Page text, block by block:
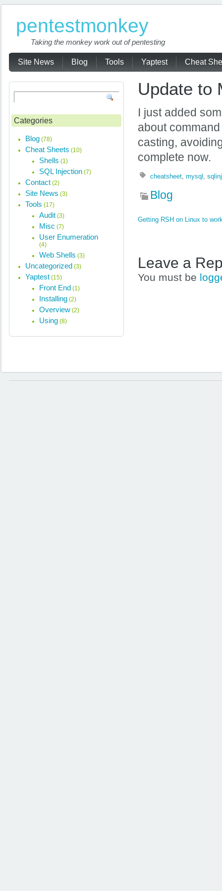
pentestmonkey
Taking the monkey work out of pentesting
Site News Blog Tools Yaptest Cheat
Update to
I just added
about
casting,
complete now.
cheatsheet, mysql ,
Blog
Getting RSH on Linux to
Leave a
You must be
Categories
Blog (78)
Cheat Sheets (10)
Shells (1)
SQL Injection (7)
Contact (2)
Site News (3)
Tools (17)
Audit (3)
Misc (7)
User Enumeration
(4)
Web Shells (3)
Uncategorized (3)
Yaptest (15)
Front End (1)
Installing (2)
Overview (2)
Using (8)